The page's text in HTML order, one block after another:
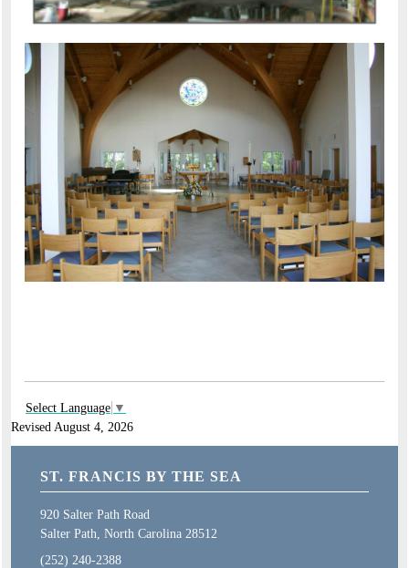
Select Language ▼
Revised August 4, 2026
ST. FRANCIS BY THE SEA
920 Salter Path Road
Salter Path, North Carolina 28512
(252) 240-2388